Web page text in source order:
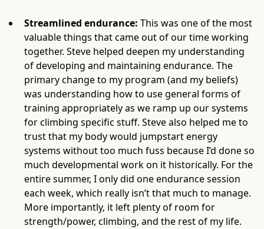
Streamlined endurance:This was one of the most
valuable things that came out of our time working
together. Steve helped deepen my understanding
of developing and maintaining endurance. The
primary change to my program (and my beliefs)
was understanding how to use general forms of
training appropriately as we ramp up our systems
for climbing specific stuff. Steve also helped me to
trust that my body would jumpstart energy
systems without too much fuss because I’d done so
much developmental work on it historically. For the
entire summer, I only did one endurance session
each week, which really isn’t that much to manage.
More importantly, it left plenty of room for
strength/power, climbing, and the rest of my life.